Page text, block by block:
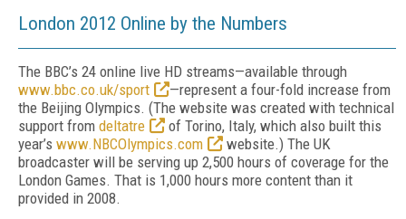
London 2012 Online by the Numbers
The BBC’s 24 online live HD streams—available through
www.bbc.co.uk/sport
—represent a four-fold increase from
the Beijing Olympics. (The website was created with technical
support from deltatre
of Torino, Italy, which also built this
year’s www.NBCOlympics.com
website.) The UK
broadcaster will be serving up 2,500 hours of coverage for the
London Games. That is 1,000 hours more content than it
provided in 2008.